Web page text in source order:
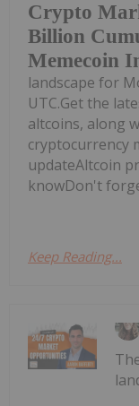
Crypto
Billion
Memecoin
landscape for
UTC.Get the
altcoins, along
cryptocurrency
updateAltcoin
knowDon't
Keep Reading...